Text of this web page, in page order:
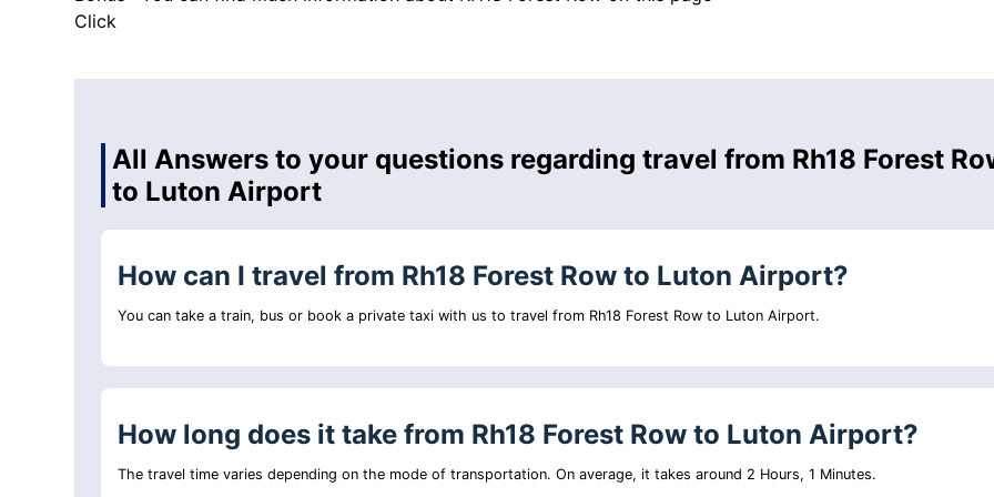
Click
All Answers to your questions regarding travel from Rh18 Forest
to Luton Airport
How can I travel from Rh18 Forest Row to Luton Airport?
You can take a train, bus or book a private taxi with us to travel from Rh18 Forest Row to Luton Airport.
How long does it take from Rh18 Forest Row to Luton Airport?
The travel time varies depending on the mode of transportation. On average, it takes around 2 Hours, 1 Minutes.